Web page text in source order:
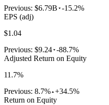
Previous: $6.79B -15.2%
EPS (adj)
$1.04
Previous: $9.24 -88.7%
Adjusted Return on Equity
11.7%
Previous: 8.7% +34.5%
Return on Equity